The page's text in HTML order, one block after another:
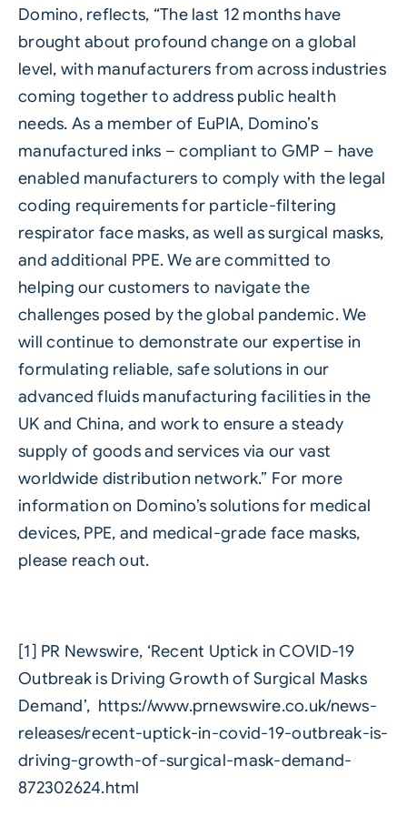
Domino, reflects, “The last 12 months have
brought about profound change on a global
level, with manufacturers from across industries
coming together to address public health
needs. As a member of EuPIA, Domino’s
manufactured inks – compliant to GMP – have
enabled manufacturers to comply with the legal
coding requirements for particle-filtering
respirator face masks, as well as surgical masks,
and additional PPE. We are committed to
helping our customers to navigate the
challenges posed by the global pandemic. We
will continue to demonstrate our expertise in
formulating reliable, safe solutions in our
advanced fluids manufacturing facilities in the
UK and China, and work to ensure a steady
supply of goods and services via our vast
worldwide distribution network.” For more
information on Domino’s solutions for medical
devices, PPE, and medical-grade face masks,
please reach out.
[1] PR Newswire, ‘Recent Uptick in COVID-19
Outbreak is Driving Growth of Surgical Masks
Demand’, https://www.prnewswire.co.uk/news-
releases/recent-uptick-in-covid-19-outbreak-is-
driving-growth-of-surgical-mask-demand-
872302624.html